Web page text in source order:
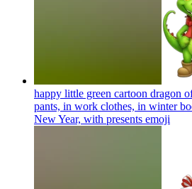
happy little green cartoon dragon
pants, in work clothes, in winter
New Year, with presents emoji